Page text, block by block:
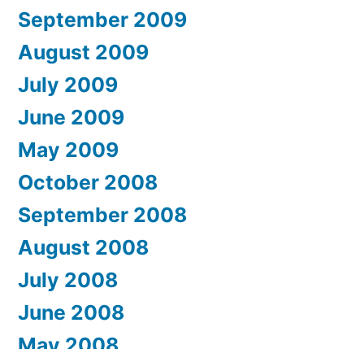
September 2009
August 2009
July 2009
June 2009
May 2009
October 2008
September 2008
August 2008
July 2008
June 2008